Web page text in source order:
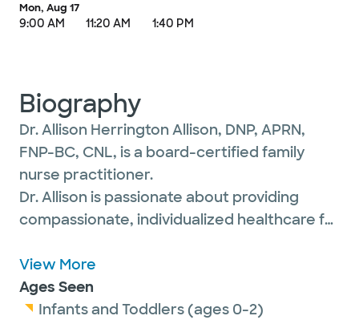
Mon, Aug 17
9:00 AM 11:20 AM 1:40 PM
Biography
Dr. Allison Herrington Allison, DNP, APRN,
FNP-BC, CNL, is a board-certified family
nurse practitioner.
Dr. Allison is passionate about providing
compassionate, individualized healthcare for
valued and empowered to achieve optimal
physical, mental and social well-being.
View More
Ages Seen
Infants and Toddlers (ages 0-2)